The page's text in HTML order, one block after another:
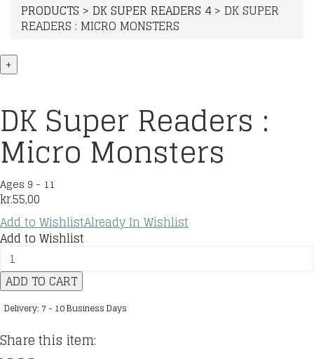
PRODUCTS > DK SUPER READERS 4 > DK SUPER
READERS : MICRO MONSTERS
+
DK Super Readers :
Micro Monsters
Ages 9 - 11
kr.55,00
Add to WishlistAlready In Wishlist
Add to Wishlist
DK
Super
Readers
Micro
Monsters
quantity
ADD TO CART
Delivery: 7 - 10 Business Days
Share this item: